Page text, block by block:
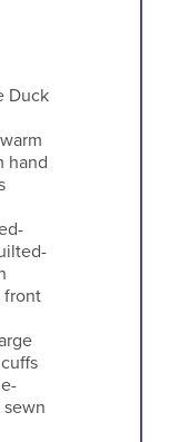
Duck
hand
front